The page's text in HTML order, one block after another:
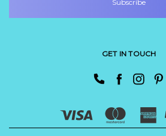
GET IN TOUCH